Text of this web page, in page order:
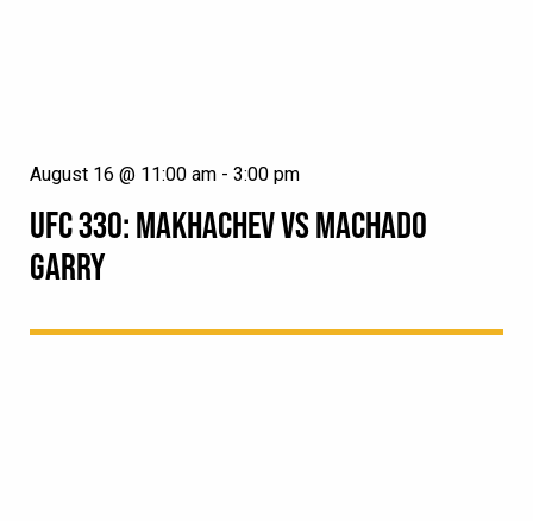
UFC 330: MAKHACHEV VS MACHADO
GARRY
August 16 @ 11:00 am - 3:00 pm